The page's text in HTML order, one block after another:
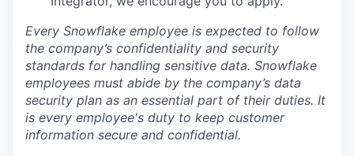
Every Snowflake employee is expected to follow
the company’s confidentiality and security
standards for handling sensitive data. Snowflake
employees must abide by the company’s data
security plan as an essential part of their duties. It
is every employee's duty to keep customer
information secure and confidential.